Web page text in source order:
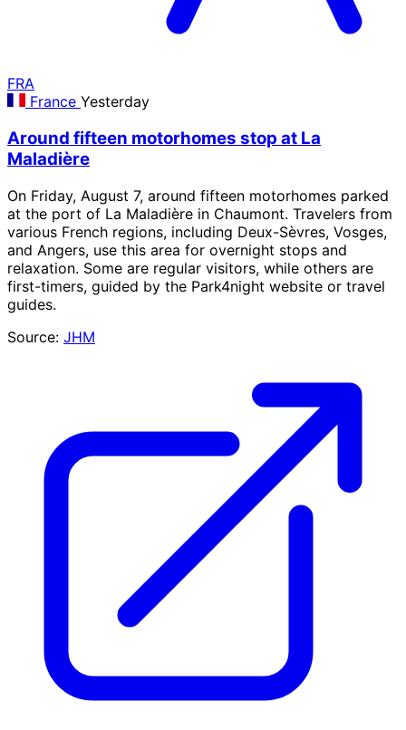
FRA
France Yesterday
Around fifteen motorhomes stop at La
Maladière
On Friday, August 7, around fifteen motorhomes parked
at the port of La Maladière in Chaumont. Travelers from
various French regions, including Deux-Sèvres, Vosges,
and Angers, use this area for overnight stops and
relaxation. Some are regular visitors, while others are
first-timers, guided by the Park4night website or travel
guides.
Source: JHM